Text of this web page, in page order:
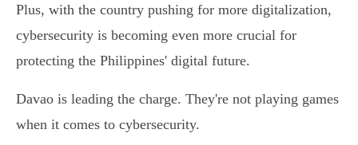
Plus, with the country pushing for more digitalization,
cybersecurity is becoming even more crucial for
protecting the Philippines' digital future.
Davao is leading the charge. They're not playing games
when it comes to cybersecurity.